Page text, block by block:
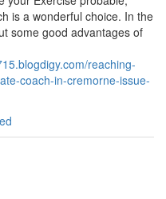
is a wonderful choice. In the
some good advantages of
reaching-
coach-in-cremorne-issue-